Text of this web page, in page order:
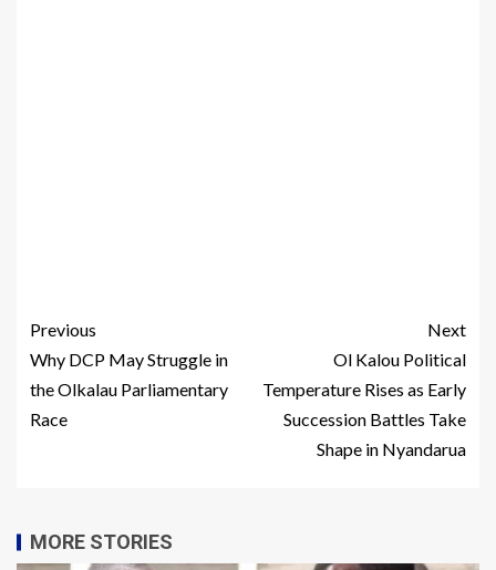
Previous
Why DCP May Struggle in
the Olkalau Parliamentary
Race
Next
Ol Kalou Political
Temperature Rises as Early
Succession Battles Take
Shape in Nyandarua
MORE STORIES